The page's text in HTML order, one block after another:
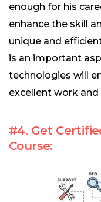
enough for his
enhance the skill
unique and
is an important
technologies will
excellent work
#4. Get
Course: